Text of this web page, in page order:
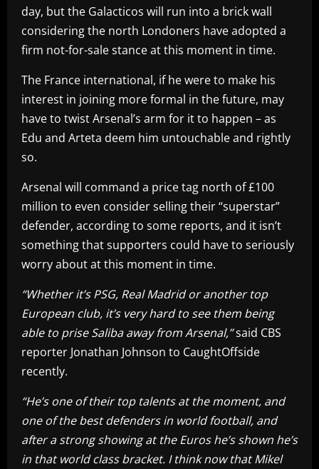
day, but the Galacticos will run into a brick wall
considering the north Londoners have adopted a
firm not-for-sale stance at this moment in time.
The France international, if he were to make his
interest in joining more formal in the future, may
have to twist Arsenal’s arm for it to happen – as
Edu and Arteta deem him untouchable and rightly
so.
Arsenal will command a price tag north of £100
million to even consider selling their “superstar”
defender, according to some reports, and it isn’t
something that supporters could have to seriously
worry about at this moment in time.
“Whether it’s PSG, Real Madrid or another top
European club, it’s very hard to see them being
able to prise Saliba away from Arsenal,”said CBS
reporter Jonathan Johnson to CaughtOffside
recently.
“He’s one of their top talents at the moment, and
one of the best defenders in world football, and
after a strong showing at the Euros he’s shown he’s
in that world class bracket. I think now that Mikel